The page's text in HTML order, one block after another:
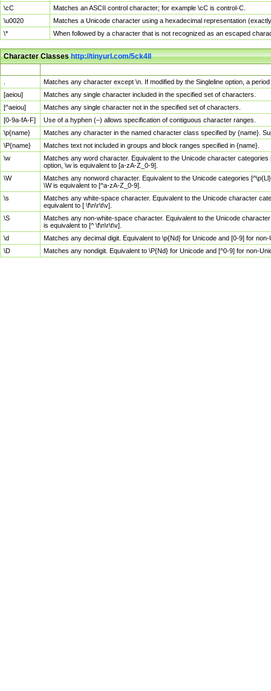
\cC
Matches an ASCII control character; for example \cC is control-C.
\u0020
Matches a Unicode character using a hexadecimal representation
\*
When followed by a character that is not recognized as an escaped
Character Classeshttp://tinyurl.com/5ck4ll
Matches any character except \n. If modified by the Singleline option, a
[aeiou]
Matches any single character included in the specified set of characters.
[^aeiou]
Matches any single character not in the specified set of characters.
[0-9a-fA-F]
Use of a hyphen (–) allows specification of contiguous character ranges.
\p{name}
Matches any character in the named character class specified by {name}.
\P{name}
Matches text not included in groups and block ranges specified in {name}.
\w
Matches any word character. Equivalent to the Unicode character
option, \w is equivalent to [a-zA-Z_0-9].
\W
Matches any nonword character. Equivalent to the Unicode categories
\W is equivalent to [^a-zA-Z_0-9].
\s
Matches any white-space character. Equivalent to the Unicode character
equivalent to [ \f\n\r\t\v].
\S
Matches any non-white-space character. Equivalent to the Unicode
is equivalent to [^ \f\n\r\t\v].
\d
Matches any decimal digit. Equivalent to \p{Nd} for Unicode and [0-9] for
\D
Matches any nondigit. Equivalent to \P{Nd} for Unicode and [^0-9] for non-